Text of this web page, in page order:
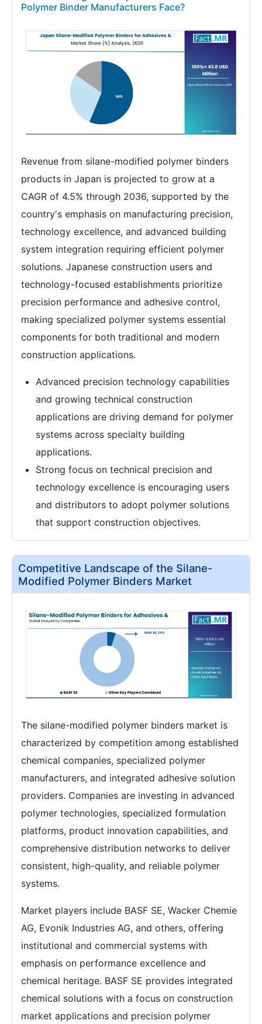
Polymer Binder Manufacturers Face?
Revenue from silane-modified polymer binders
products in Japan is projected to grow at a
CAGR of 4.5% through 2036, supported by the
country's emphasis on manufacturing precision,
technology excellence, and advanced building
system integration requiring efficient polymer
solutions. Japanese construction users and
technology-focused establishments prioritize
precision performance and adhesive control,
making specialized polymer systems essential
components for both traditional and modern
construction applications.
Advanced precision technology capabilities
and growing technical construction
applications are driving demand for polymer
systems across specialty building
applications.
Strong focus on technical precision and
technology excellence is encouraging users
and distributors to adopt polymer solutions
that support construction objectives.
Competitive Landscape of the Silane-
Modified Polymer Binders Market
The silane-modified polymer binders market is
characterized by competition among established
chemical companies, specialized polymer
manufacturers, and integrated adhesive solution
providers. Companies are investing in advanced
polymer technologies, specialized formulation
platforms, product innovation capabilities, and
comprehensive distribution networks to deliver
consistent, high-quality, and reliable polymer
systems.
Market players include BASF SE, Wacker Chemie
AG, Evonik Industries AG, and others, offering
institutional and commercial systems with
emphasis on performance excellence and
chemical heritage. BASF SE provides integrated
chemical solutions with a focus on construction
market applications and precision polymer